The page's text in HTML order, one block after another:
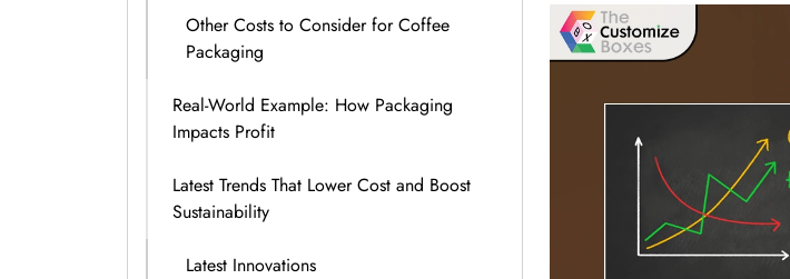
Other Costs to Consider for Coffee
Packaging
Real-World Example: How Packaging
Impacts Profit
Latest Trends That Lower Cost and Boost
Sustainability
Latest Innovations